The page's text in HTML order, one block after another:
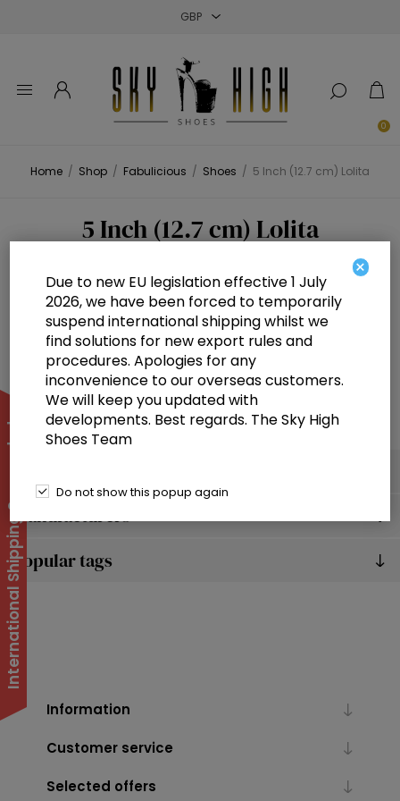
0
Home / Shop / Fabulicious / Shoes / 5 Inch (12.7 cm) Lolita
Manufacturers
Popular tags
5 Inch (12.7 cm) Lolita
Information
Customer service
Selected offers
International Shipping Suspended
×
Due to new EU legislation effective 1 July
2026, we have been forced to temporarily
suspend international shipping whilst we
find solutions for new export rules and
procedures. Apologies for any
inconvenience to our overseas customers.
We will keep you updated with
developments. Best regards. The Sky High
Shoes Team
Do not show this popup again